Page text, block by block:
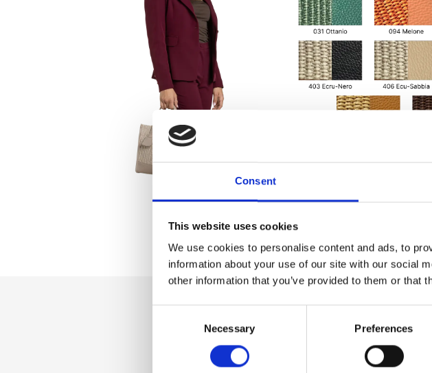
Consent
This website uses cookies
We use cookies to personalise content and ads, to
information about your use of our site with our social
other information that you’ve provided to them or that
Necessary Preferences
Dettaglio
Zip closure, additional adjustable